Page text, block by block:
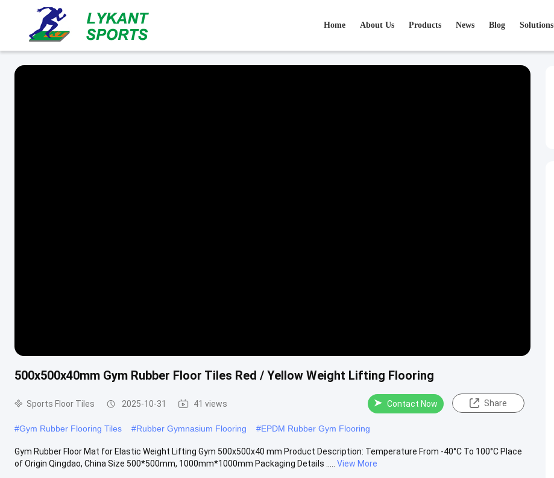
Home About Us Products News Blog Solutions
500x500x40mm Gym Rubber Floor Tiles Red / Yellow Weight Lifting Flooring
Sports Floor Tiles 2025-10-31 41 views Contact Now Share
#Gym Rubber Flooring Tiles #Rubber Gymnasium Flooring #EPDM Rubber Gym Flooring
Gym Rubber Floor Mat for Elastic Weight Lifting Gym 500x500x40 mm Product Description: Temperature From -40°C To 100°C Place
of Origin Qingdao, China Size 500*500mm, 1000mm*1000mm Packaging Details .....
View More